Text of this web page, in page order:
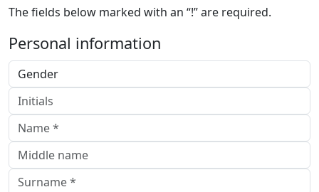
The fields below marked with an “!” are required.
Personal information